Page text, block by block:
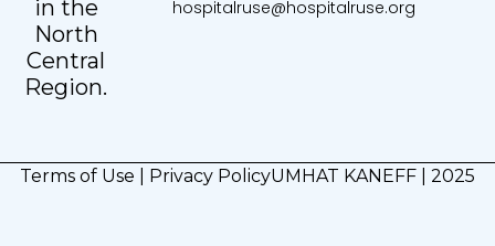
in the
North
Central
Region.
hospitalruse@hospitalruse.org
Terms of Use Privacy PolicyUMHAT KANEFF | 2025